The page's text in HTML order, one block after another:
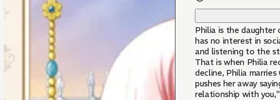
Philia is the daughter
has no interest in
and listening to the
That is when Philia
decline, Philia
pushes her away
relationship with